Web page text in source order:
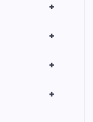
+
+
+
+